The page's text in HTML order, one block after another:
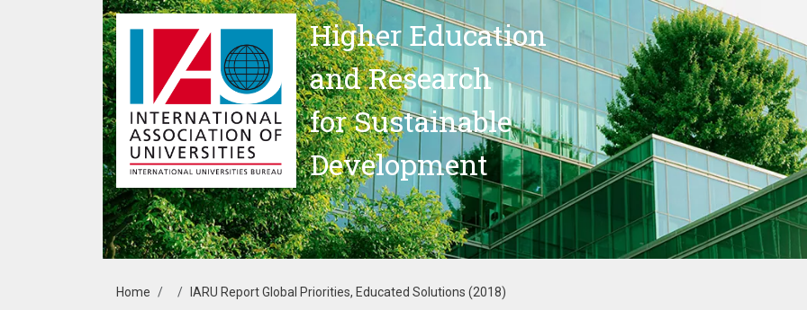
Skip to main content
Higher Education
and Research
for Sustainable
Development
Breadcrumb
Home IARU Report Global Priorities, Educated Solutions (2018)